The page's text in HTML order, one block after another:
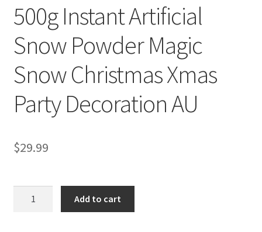
500g Instant Artificial
Snow Powder Magic
Snow Christmas Xmas
Party Decoration AU
$29.99
Add to cart